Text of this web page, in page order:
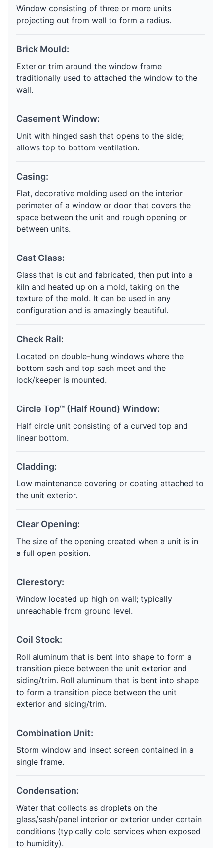
Window consisting of three or more units
projecting out from wall to form a radius.
Brick Mould:
Exterior trim around the window frame
traditionally used to attached the window to the
wall.
Casement Window:
Unit with hinged sash that opens to the side;
allows top to bottom ventilation.
Casing:
Flat, decorative molding used on the interior
perimeter of a window or door that covers the
space between the unit and rough opening or
between units.
Cast Glass:
Glass that is cut and fabricated, then put into a
kiln and heated up on a mold, taking on the
texture of the mold. It can be used in any
configuration and is amazingly beautiful.
Check Rail:
Located on double-hung windows where the
bottom sash and top sash meet and the
lock/keeper is mounted.
Circle Top™ (Half Round) Window:
Half circle unit consisting of a curved top and
linear bottom.
Cladding:
Low maintenance covering or coating attached to
the unit exterior.
Clear Opening:
The size of the opening created when a unit is in
a full open position.
Clerestory:
Window located up high on wall; typically
unreachable from ground level.
Coil Stock:
Roll aluminum that is bent into shape to form a
transition piece between the unit exterior and
siding/trim. Roll aluminum that is bent into shape
to form a transition piece between the unit
exterior and siding/trim.
Combination Unit:
Storm window and insect screen contained in a
single frame.
Condensation:
Water that collects as droplets on the
glass/sash/panel interior or exterior under certain
conditions (typically cold services when exposed
to humidity).